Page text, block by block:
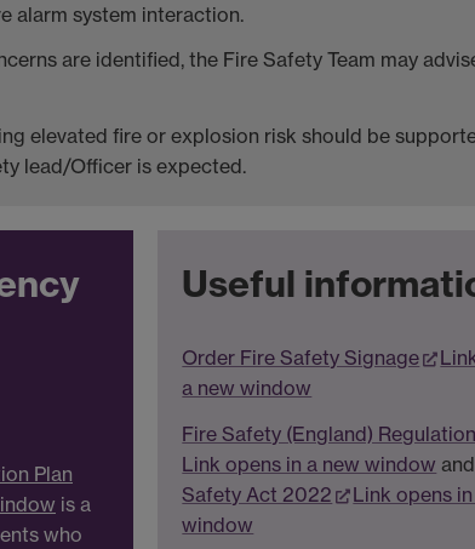
alarm system interaction.
are identified, the Fire Safety Team may
elevated fire or explosion risk should be
lead/Officer is expected.
Plan
is a
who
Useful
Order Fire Safety Signage
a new window
Fire Safety (England)
Link opens in a new window and
Safety Act 2022
Link opens
window